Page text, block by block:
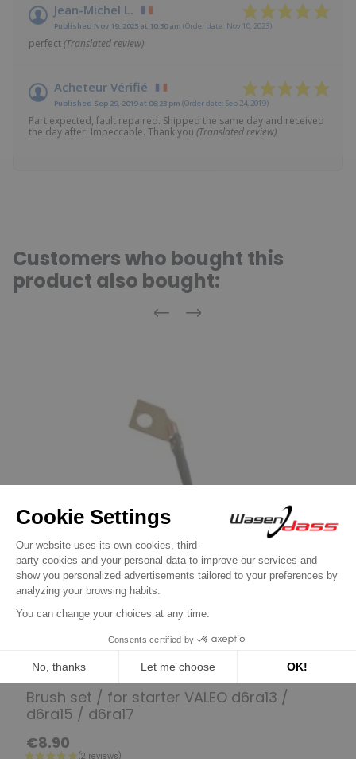
Jean-Michel L.
Published Nov 19, 2023 at 10:30 am (Order date: Nov 10, 2023)
perfect(Translated review)
Acheteur Vérifié
Published Sep 29, 2019 at 06:23 pm (Order date: Sep 24, 2019)
Part expected, fault repaired. Shipped the same day and received
the day after. Impeccable. Thank you (Translated review)
Customers who bought this
product also bought:
Previous
Next
Set of brushes for VALEO
Brush set / for starter VALEO d6ra13 /
d6ra15 / d6ra17
€8.90